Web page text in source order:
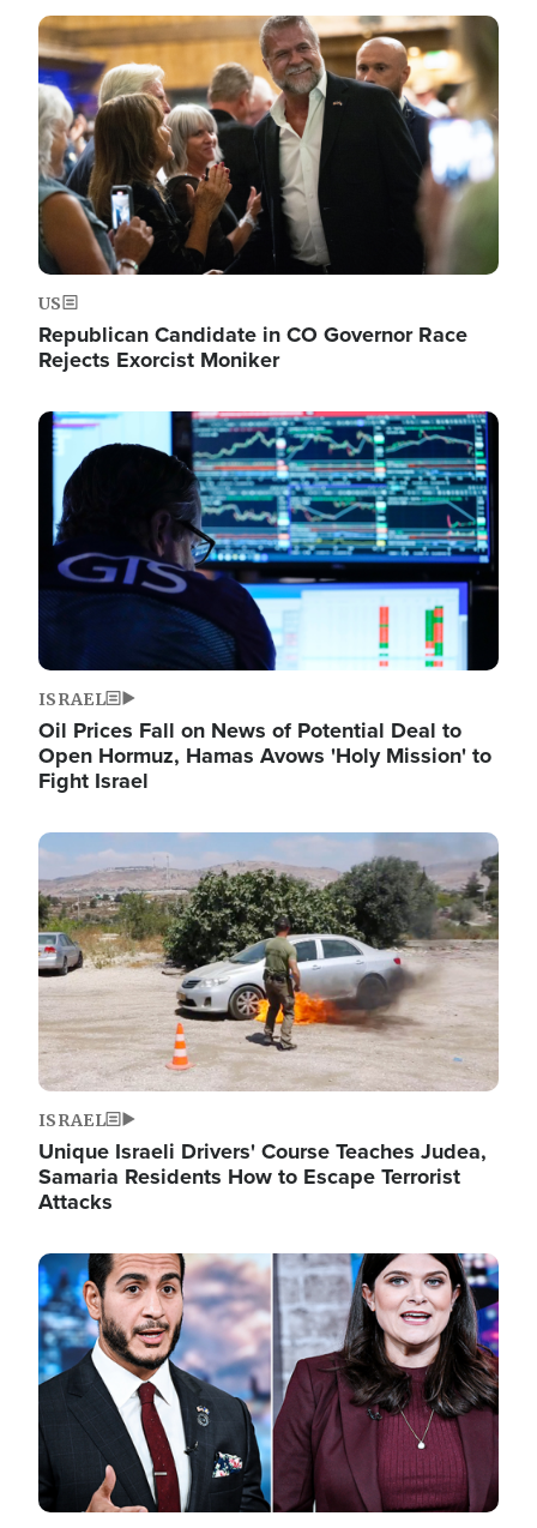
Image
US
Republican Candidate in CO Governor Race
Rejects Exorcist Moniker
Image
ISRAEL
Oil Prices Fall on News of Potential Deal to
Open Hormuz, Hamas Avows 'Holy Mission' to
Fight Israel
Image
ISRAEL
Unique Israeli Drivers' Course Teaches Judea,
Samaria Residents How to Escape Terrorist
Attacks
Image